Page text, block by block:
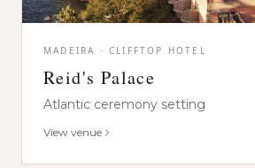
MADEIRA · CLIFFTOP HOTEL
Reid's Palace
Atlantic ceremony setting
View venue